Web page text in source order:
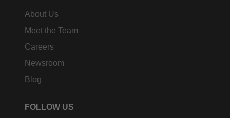
About Us
Meet the Team
Careers
Newsroom
Blog
FOLLOW US